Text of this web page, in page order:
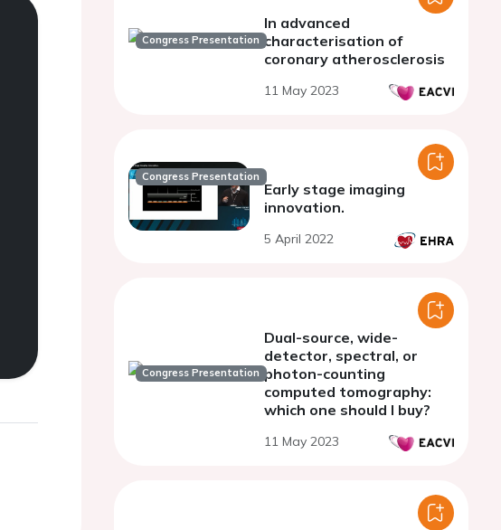
Congress Presentation
In advanced
characterisation of
coronary atherosclerosis
11 May 2023
Congress Presentation
Early stage imaging
innovation.
5 April 2022
Congress Presentation
Dual-source, wide-
detector, spectral, or
photon-counting
computed tomography:
which one should I buy?
11 May 2023